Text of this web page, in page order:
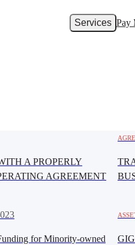
Services Pay
A PROPERLY
AGREEMENT
for Minority-owned